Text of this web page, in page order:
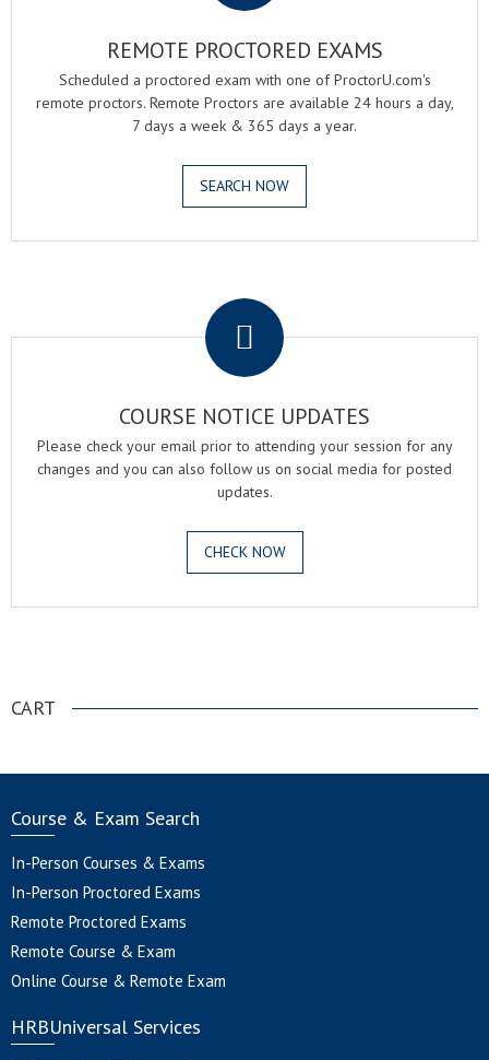
REMOTE PROCTORED EXAMS
Scheduled a proctored exam with one of ProctorU.com's
remote proctors. Remote Proctors are available 24 hours a day,
7 days a week & 365 days a year.
SEARCH NOW
COURSE NOTICE UPDATES
Please check your email prior to attending your session for any
changes and you can also follow us on social media for posted
updates.
CHECK NOW
CART
Course & Exam Search
In-Person Courses & Exams
In-Person Proctored Exams
Remote Proctored Exams
Remote Course & Exam
Online Course & Remote Exam
HRBUniversal Services